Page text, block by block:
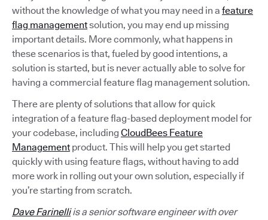
without the knowledge of what you may need in a feature
flag managementsolution, you may end up missing
important details. More commonly, what happens in
these scenarios is that, fueled by good intentions, a
solution is started, but is never actually able to solve for
having a commercial feature flag management solution.
There are plenty of solutions that allow for quick
integration of a feature flag-based deployment model for
your codebase, including CloudBees Feature
Management product. This will help you get started
quickly with using feature flags, without having to add
more work in rolling out your own solution, especially if
you’re starting from scratch.
Dave Farinelliis a senior software engineer with over